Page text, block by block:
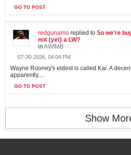
GO TO POST
redgunamo replied to So we're
not {yet} a LW?
in AWIMB
07-30-2026, 04:04 PM
Wayne Rooney's eldest is called Kai. A
apparently....
GO TO POST
Show